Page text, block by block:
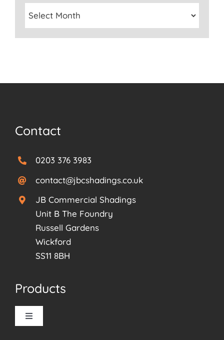
Contact
0203 376 3983
contact@jbcshadings.co.uk
JB Commercial Shadings
Unit B The Foundry
Russell Gardens
Wickford
SS11 8BH
Products
Toggle